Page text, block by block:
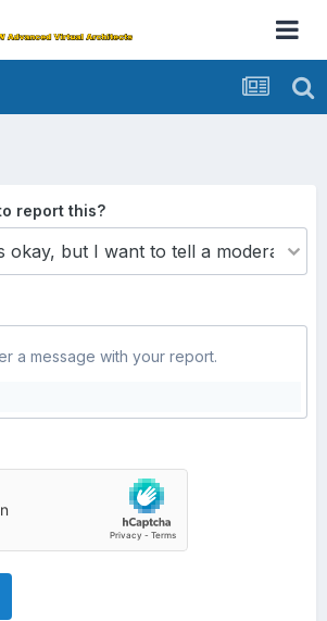
report this?
a message with your report.